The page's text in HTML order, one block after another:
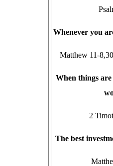
Whenever you
Matthew 11-
When things
2
The best